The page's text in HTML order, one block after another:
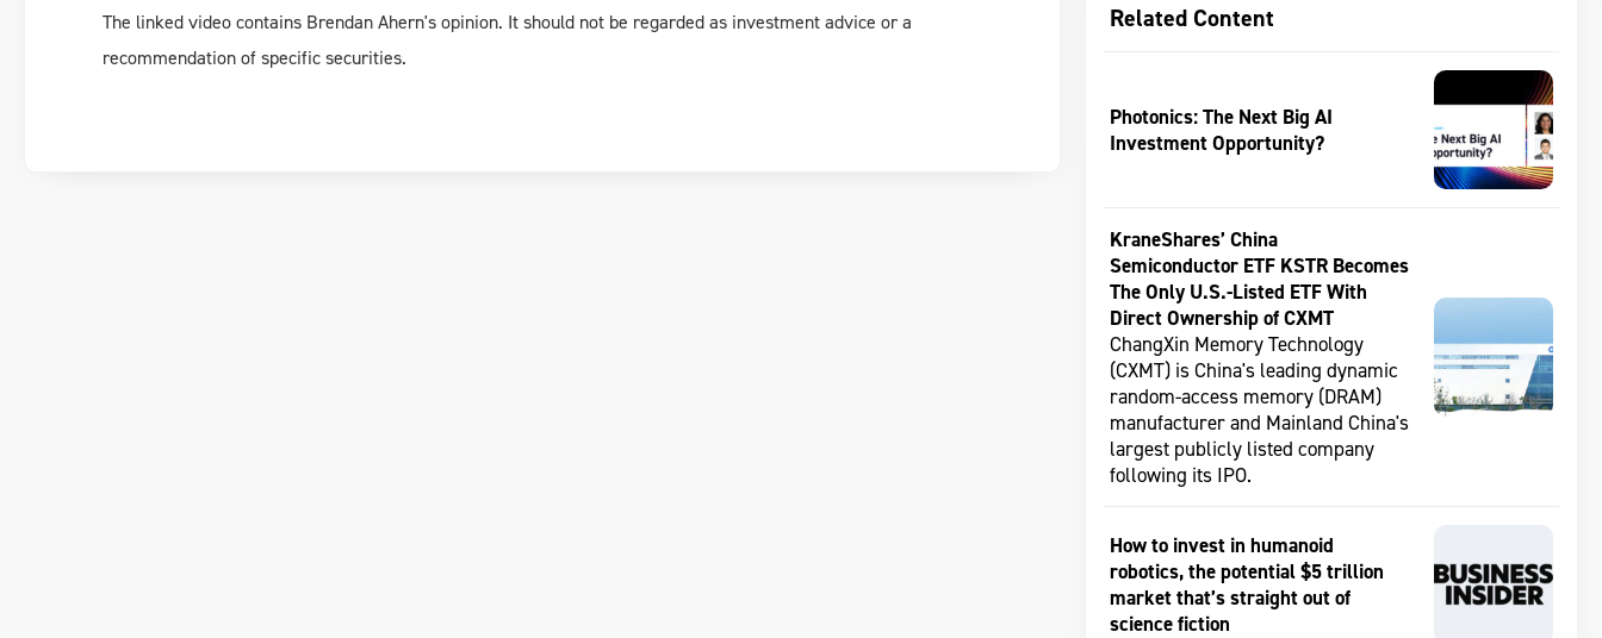
The linked video contains Brendan Ahern's opinion. It should not be regarded as investment advice or a
recommendation of specific securities.
Related Content
Photonics: The Next Big AI
Investment Opportunity?
KraneShares’ China
Semiconductor ETF KSTR Becomes
The Only U.S.-Listed ETF With
Direct Ownership of CXMT
ChangXin Memory Technology
(CXMT) is China's leading dynamic
random-access memory (DRAM)
manufacturer and Mainland China's
largest publicly listed company
following its IPO.
How to invest in humanoid
robotics, the potential $5 trillion
market that’s straight out of
science fiction